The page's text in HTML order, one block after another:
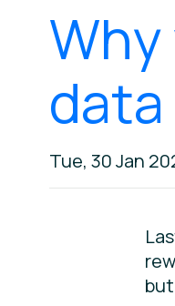
Tue, 30 Jan